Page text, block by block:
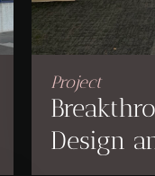
Project
Design